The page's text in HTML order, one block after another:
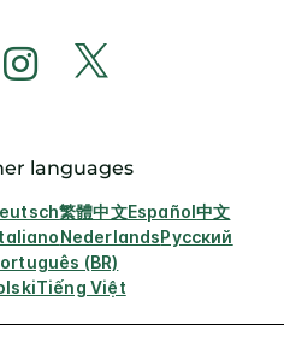
languages
繁體中文Español中文
NederlandsРусский
(BR)
Tiếng Việt